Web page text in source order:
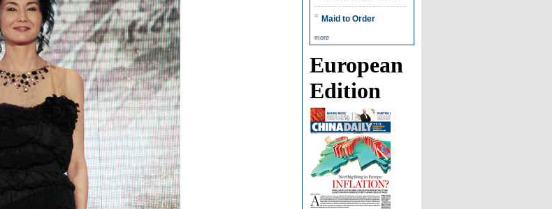
Maid to Order
more
European
Edition